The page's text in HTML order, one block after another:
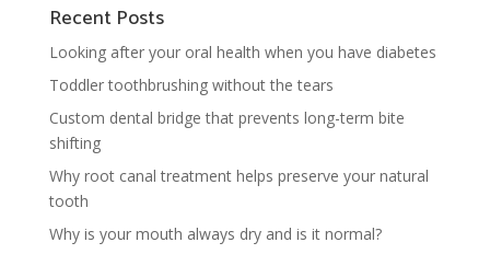
Recent Posts
Looking after your oral health when you have diabetes
Toddler toothbrushing without the tears
Custom dental bridge that prevents long-term bite
shifting
Why root canal treatment helps preserve your natural
tooth
Why is your mouth always dry and is it normal?